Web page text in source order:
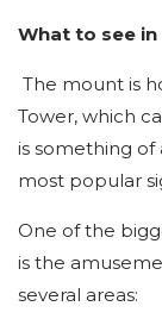
What to see
The mount is
Tower, which
is something
most popular
One of the
is the
several areas: